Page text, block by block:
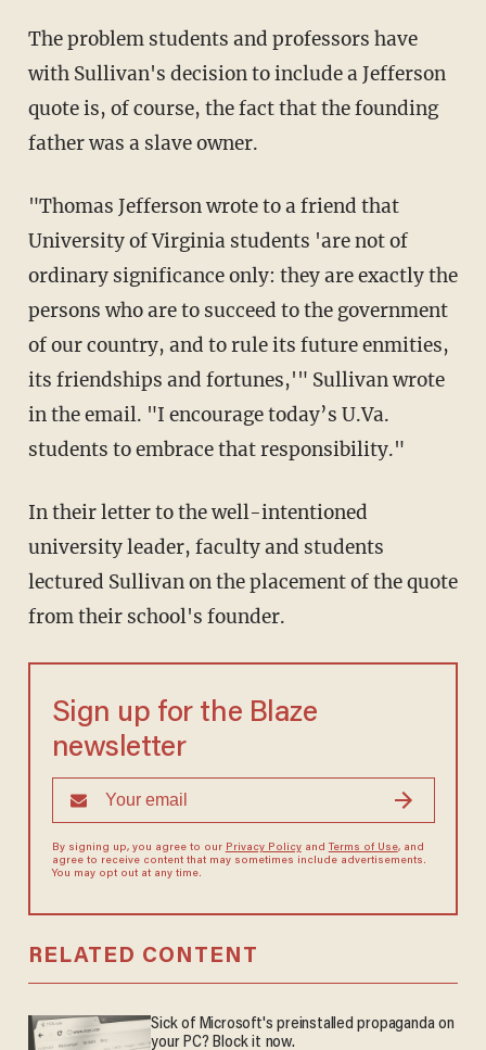
The problem students and professors have
with Sullivan's decision to include a Jefferson
quote is, of course, the fact that the founding
father was a slave owner.
"Thomas Jefferson wrote to a friend that
University of Virginia students 'are not of
ordinary significance only: they are exactly the
persons who are to succeed to the government
of our country, and to rule its future enmities,
its friendships and fortunes,'" Sullivan wrote
in the email. "I encourage today’s U.Va.
students to embrace that responsibility."
In their letter to the well-intentioned
university leader, faculty and students
lectured Sullivan on the placement of the quote
from their school's founder.
Sign up for the Blaze
newsletter
By signing up, you agree to our Privacy Policyand Terms of Use, and
agree to receive content that may sometimes include advertisements.
You may opt out at any time.
RELATED CONTENT
Sick of Microsoft's preinstalled propaganda on
your PC? Block it now.